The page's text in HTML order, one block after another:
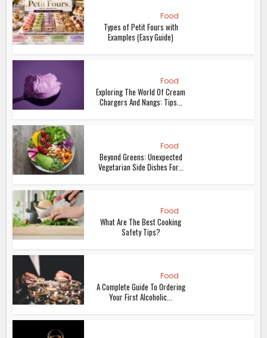
Food
Types of Petit Fours with
Examples (Easy Guide)
Food
Exploring The World Of Cream
Chargers And Nangs: Tips...
Food
Beyond Greens: Unexpected
Vegetarian Side Dishes For...
Food
What Are The Best Cooking
Safety Tips?
Food
A Complete Guide To Ordering
Your First Alcoholic...